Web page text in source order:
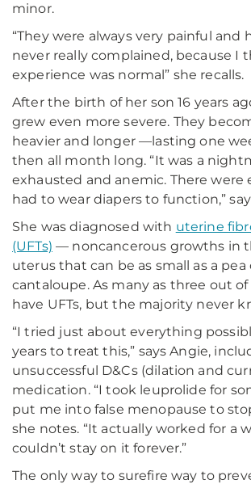
minor.
“They were always very painful and
never really complained, because I
experience was normal” she recalls.
After the birth of her son 16 years
grew even more severe. They
heavier and longer —lasting one
then all month long. “It was a
exhausted and anemic. There were
had to wear diapers to function,”
She was diagnosed with uterine
(UFTs) — noncancerous growths in
uterus that can be as small as a pea
cantaloupe. As many as three out
have UFTs, but the majority never
“I tried just about everything
years to treat this,” says Angie,
unsuccessful D&Cs (dilation and
medication. “I took leuprolide for
put me into false menopause to
she notes. “It actually worked for a
couldn’t stay on it forever.”
The only way to surefire way to